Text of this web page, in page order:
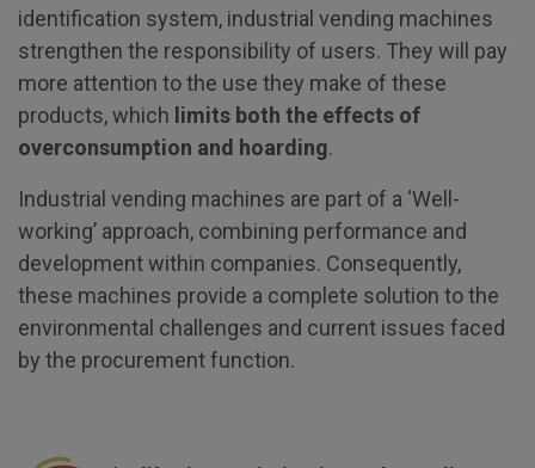
identification system, industrial vending machines
strengthen the responsibility of users. They will pay
more attention to the use they make of these
products, which limits both the effects of
overconsumption and hoarding.
Industrial vending machines are part of a ‘Well-
working’ approach, combining performance and
development within companies. Consequently,
these machines provide a complete solution to the
environmental challenges and current issues faced
by the procurement function.